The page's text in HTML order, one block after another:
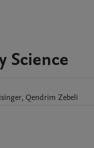
Science
, Qendrim Zebeli